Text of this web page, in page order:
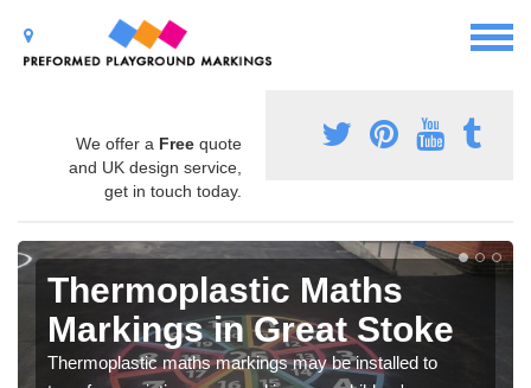
We offer a Free quote
and UK design service,
get in touch today.
Thermoplastic Maths
Markings in Great Stoke
Thermoplastic maths markings may be installed to